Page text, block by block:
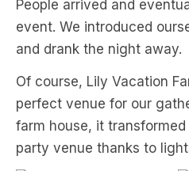
People arrived and
event. We introduced
and drank the night away.
Of course, Lily Vacation
perfect venue for our
farm house, it
party venue thanks to